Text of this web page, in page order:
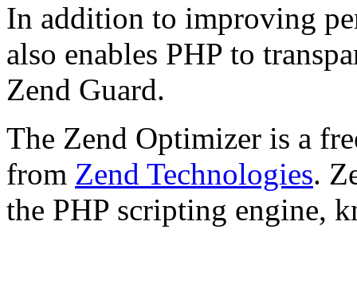
In addition to improving
also enables PHP to
Zend Guard.
The Zend Optimizer is a
from Zend Technologies.
the PHP scripting engine,